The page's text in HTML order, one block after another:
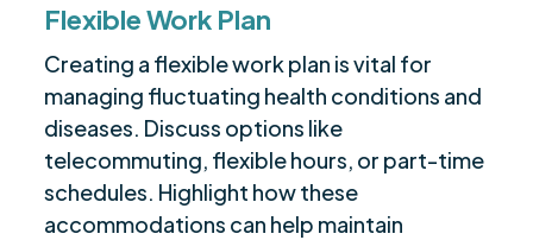
Flexible Work Plan
Creating a flexible work plan is vital for
managing fluctuating health conditions and
diseases. Discuss options like
telecommuting, flexible hours, or part-time
schedules. Highlight how these
accommodations can help maintain